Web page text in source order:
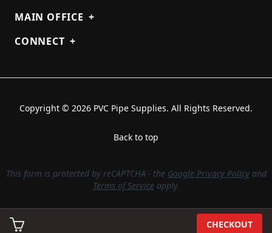
CHECKOUT
MAIN OFFICE +
CONNECT +
Copyright © 2026 PVC Pipe Supplies. All Rights Reserved.
Back to top
This form is protected by reCAPTCHA - the Google Privacy Policyand
Terms of Serviceapply.